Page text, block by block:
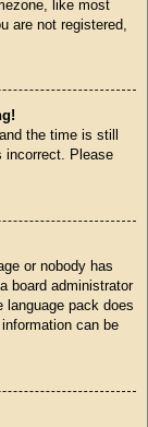
like most
are not registered,
the time is still
incorrect. Please
or nobody has
board administrator
pack does
can be